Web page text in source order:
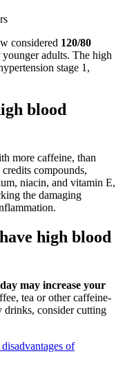
considered 120/80
adults. The high
stage 1,
blood
more caffeine, than
compounds,
niacin, and vitamin E,
the damaging
high blood
may increase your
tea or other caffeine-
drinks, consider cutting
of